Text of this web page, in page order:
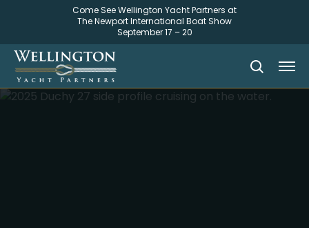
Come See Wellington Yacht Partners at
The Newport International Boat Show
September 17 – 20